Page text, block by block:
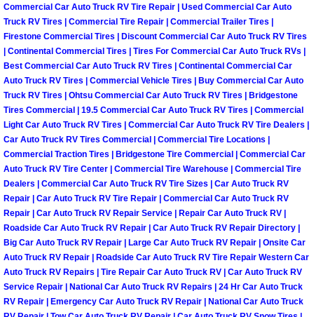
Boulder City Mobile Truck Repair
Boulder City Mobile Boat Repair
Enterprise Mobile Car Lockout
Enterprise Mobile Pre-Purchase
Enterprise Mobile Roadside
Enterprise Mobile Diesel Repair
Enterprise Mobile RV Repair
Enterprise Mobile Mechanic
Enterprise Mobile Auto Repair
Commercial Car Auto Truck RV Tire Repair | Used Commercial Car Auto
Truck RV Tires | Commercial Tire Repair | Commercial Trailer Tires |
Firestone Commercial Tires | Discount Commercial Car Auto Truck RV Tires
| Continental Commercial Tires | Tires For Commercial Car Auto Truck RVs |
Best Commercial Car Auto Truck RV Tires | Continental Commercial Car
Auto Truck RV Tires | Commercial Vehicle Tires | Buy Commercial Car Auto
Truck RV Tires | Ohtsu Commercial Car Auto Truck RV Tires | Bridgestone
Tires Commercial | 19.5 Commercial Car Auto Truck RV Tires | Commercial
Light Car Auto Truck RV Tires | Commercial Car Auto Truck RV Tire Dealers |
Car Auto Truck RV Tires Commercial | Commercial Tire Locations |
Commercial Traction Tires | Bridgestone Tire Commercial | Commercial Car
Auto Truck RV Tire Center | Commercial Tire Warehouse | Commercial Tire
Dealers | Commercial Car Auto Truck RV Tire Sizes | Car Auto Truck RV
Repair | Car Auto Truck RV Tire Repair | Commercial Car Auto Truck RV
Repair | Car Auto Truck RV Repair Service | Repair Car Auto Truck RV |
Roadside Car Auto Truck RV Repair | Car Auto Truck RV Repair Directory |
Big Car Auto Truck RV Repair | Large Car Auto Truck RV Repair | Onsite Car
Auto Truck RV Repair | Roadside Car Auto Truck RV Tire Repair Western Car
Auto Truck RV Repairs | Tire Repair Car Auto Truck RV | Car Auto Truck RV
Service Repair | National Car Auto Truck RV Repairs | 24 Hr Car Auto Truck
RV Repair | Emergency Car Auto Truck RV Repair | National Car Auto Truck